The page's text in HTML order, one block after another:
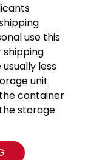
use this
shipping
less
unit
container
storage